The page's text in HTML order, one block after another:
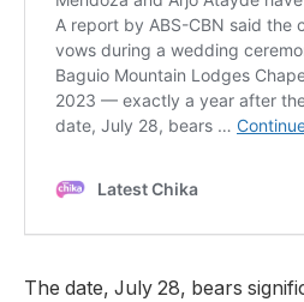
The date, July 28, bears